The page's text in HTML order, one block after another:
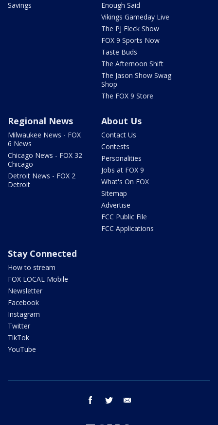
Savings
Enough Said
Vikings Gameday Live
The PJ Fleck Show
FOX 9 Sports Now
Taste Buds
The Afternoon Shift
The Jason Show Swag
Shop
The FOX 9 Store
Regional News
Milwaukee News - FOX
6 News
Chicago News - FOX 32
Chicago
Detroit News - FOX 2
Detroit
About Us
Contact Us
Contests
Personalities
Jobs at FOX 9
What's On FOX
Sitemap
Advertise
FCC Public File
FCC Applications
Stay Connected
How to stream
FOX LOCAL Mobile
Newsletter
Facebook
Instagram
Twitter
TikTok
YouTube
facebook twitter